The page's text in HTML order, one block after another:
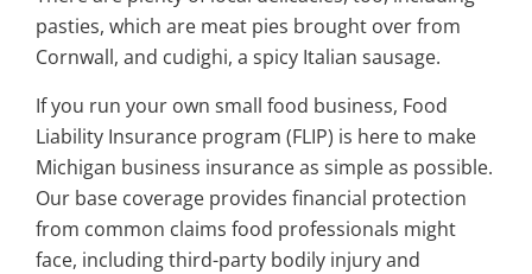
pasties, which are meat pies brought over from
Cornwall, and cudighi, a spicy Italian sausage.
If you run your own small food business, Food
Liability Insurance program (FLIP) is here to make
Michigan business insuranceas simple as possible.
Our base coverage provides financial protection
from common claims food professionals might
face, including third-party bodily injury and